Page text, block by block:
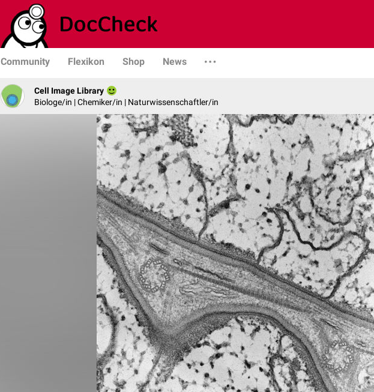
Community Flexikon Shop News
Cell Image Library
Biologe/in | Chemiker/in | Naturwissenschaftler/in